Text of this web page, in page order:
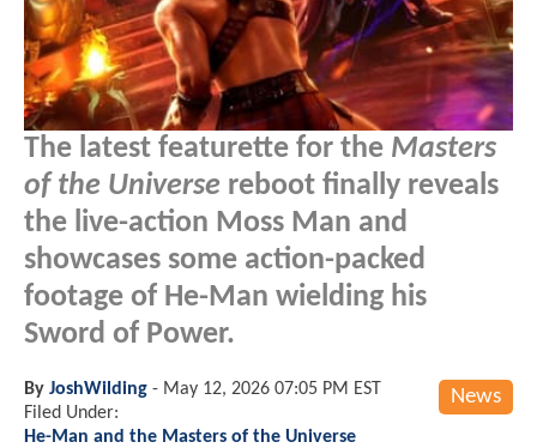
The latest featurette for the Masters
of the Universe reboot finally reveals
the live-action Moss Man and
showcases some action-packed
footage of He-Man wielding his
Sword of Power.
News
By JoshWilding - May 12, 2026 07:05 PM EST
Filed Under:
He-Man and the Masters of the Universe